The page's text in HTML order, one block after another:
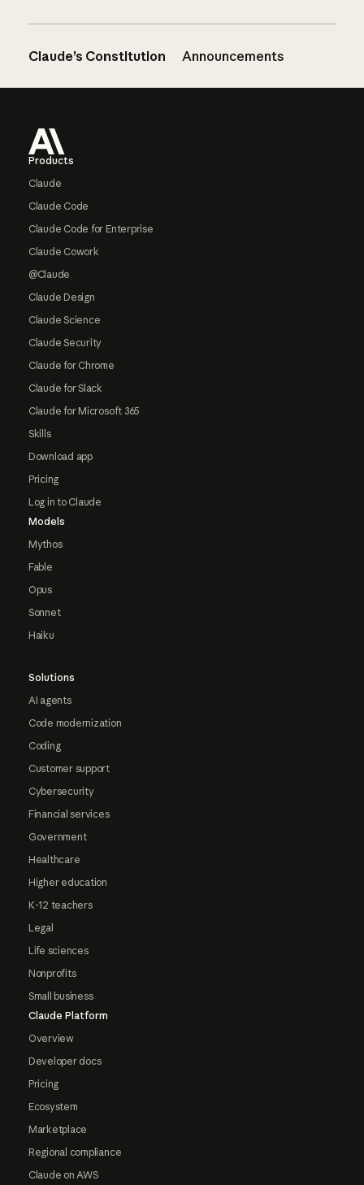
Claude’s Constitution Announcements
Products
Claude
Claude Code
Claude Code for Enterprise
Claude Cowork
@Claude
Claude Design
Claude Science
Claude Security
Claude for Chrome
Claude for Slack
Claude for Microsoft 365
Skills
Download app
Pricing
Log in to Claude
Models
Mythos
Fable
Opus
Sonnet
Haiku
Solutions
AI agents
Code modernization
Coding
Customer support
Cybersecurity
Financial services
Government
Healthcare
Higher education
K-12 teachers
Legal
Life sciences
Nonprofits
Small business
Claude Platform
Overview
Developer docs
Pricing
Ecosystem
Marketplace
Regional compliance
Claude on AWS